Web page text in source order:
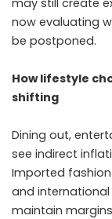
may still create
now evaluating
be postponed.
How lifestyle
shifting
Dining out,
see indirect
Imported
and
maintain